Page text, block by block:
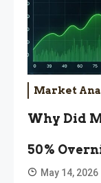
Market
Why Did
50%
May 14, 2026